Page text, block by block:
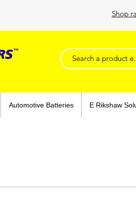
Shop
Automotive Batteries E Rikshaw